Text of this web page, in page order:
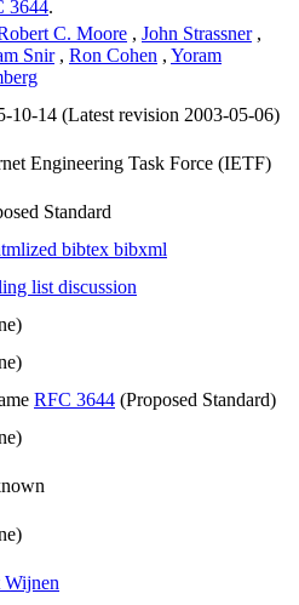
3644.
C. Moore , John Strassner ,
Snir , Ron Cohen , Yoram
10-14 (Latest revision 2003-05-06)
Engineering Task Force (IETF)
Standard
bibtex bibxml
list discussion
RFC 3644 (Proposed Standard)
Wijnen